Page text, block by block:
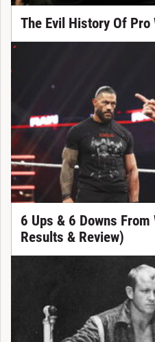
The Evil History Of
6 Ups & 6 Downs From
Results & Review)